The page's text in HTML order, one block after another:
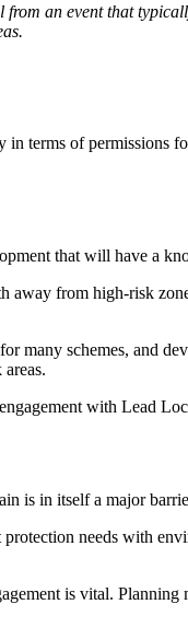
an event that
terms of permissions
that will have a
from high-risk
many schemes, and
with Lead
is in itself a major
needs with
is vital. Planning